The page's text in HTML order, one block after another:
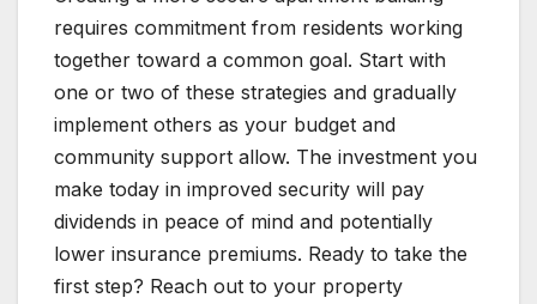
requires commitment from residents working
together toward a common goal. Start with
one or two of these strategies and gradually
implement others as your budget and
community support allow. The investment you
make today in improved security will pay
dividends in peace of mind and potentially
lower insurance premiums. Ready to take the
first step? Reach out to your property